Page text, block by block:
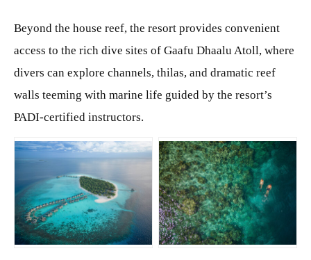
Beyond the house reef, the resort provides convenient
access to the rich dive sites of Gaafu Dhaalu Atoll, where
divers can explore channels, thilas, and dramatic reef
walls teeming with marine life guided by the resort’s
PADI-certified instructors.
JPG JPG